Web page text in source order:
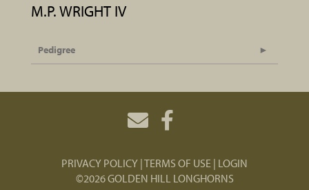
M.P. WRIGHT IV
Pedigree
PRIVACY POLICY TERMS OF USE LOGIN
©2026 GOLDEN HILL LONGHORNS